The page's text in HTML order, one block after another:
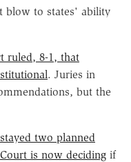
blow to states' ability
ruled, 8-1, that
. Juries in
but the
two planned
is now deciding if